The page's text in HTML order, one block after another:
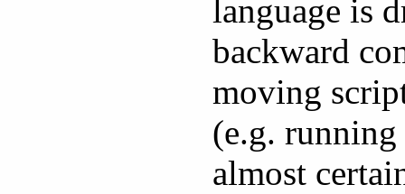
language is
backward
moving
(e.g.
almost